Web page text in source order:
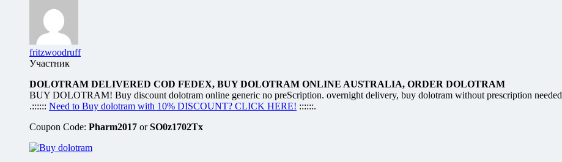
fritzwoodruff
Участник
DOLOTRAM DELIVERED COD FEDEX, BUY DOLOTRAM ONLINE AUSTRALIA, ORDER DOLOTRAM
BUY DOLOTRAM! Buy discount dolotram online generic no preScription. overnight delivery, buy dolotram without prescription needed
.:::::: Need to Buy dolotram with 10% DISCOUNT? CLICK HERE! ::::::.
Coupon Code: Pharm2017 orSO0z1702Tx